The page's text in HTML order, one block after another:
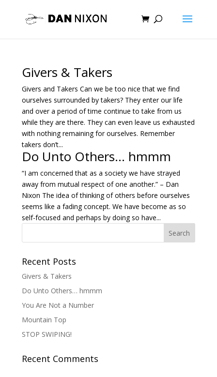
Givers & Takers
Givers and Takers Can we be too nice that we find
ourselves surrounded by takers? They enter our life
and over a period of time continue to take from us
while they are there. They can even leave us exhausted
with nothing remaining for ourselves. Remember
takers don’t...
Do Unto Others… hmmm
“I am concerned that as a society we have strayed
away from mutual respect of one another.” – Dan
Nixon The idea of thinking of others before ourselves
seems like a fading concept. We have become as so
self-focused and perhaps by doing so have...
Recent Posts
Givers & Takers
Do Unto Others… hmmm
You Are Not a Number
Mountain Top
STOP SWIPING!
Recent Comments